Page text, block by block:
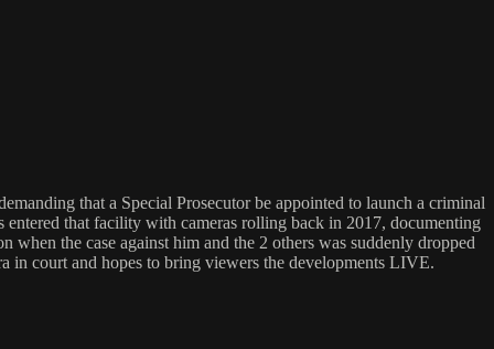
that a Special Prosecutor be appointed to launch a criminal
that facility with cameras rolling back in 2017, documenting
the case against him and the 2 others was suddenly dropped
in court and hopes to bring viewers the developments LIVE.